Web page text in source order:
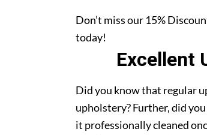
Don’t miss our 15%
today!
Excellent
Did you know that regular
upholstery? Further, did
it professionally cleaned